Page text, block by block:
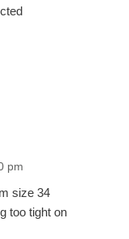
pm
size 34
too tight on